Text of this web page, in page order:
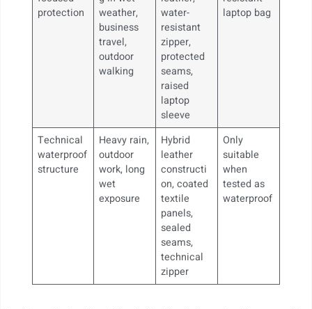
protection
weather,
business
travel,
outdoor
walking
water-
resistant
zipper,
protected
seams,
raised
laptop
sleeve
laptop bag
Technical
waterproof
structure
Heavy rain,
outdoor
work, long
wet
exposure
Hybrid
leather
constructi
on, coated
textile
panels,
sealed
seams,
technical
zipper
Only
suitable
when
tested as
waterproof